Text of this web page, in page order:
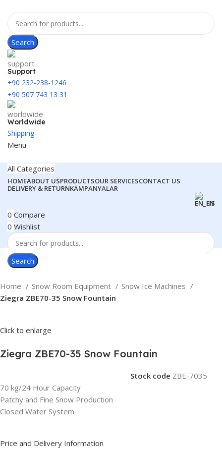
Search
Support
+90 232-238-1246
+90 507 743 13 31
Worldwide
Shipping
Menu
All Categories
HOMEABOUT USPRODUCTSOUR SERVICESCONTACT US
DELIVERY & RETURNKAMPANYALAR
EN
0 Compare
0 Wishlist
Search
Home Snow Room Equipment
Snow Ice Machines
Ziegra ZBE70-35 Snow Fountain
Click to enlarge
Ziegra ZBE70-35 Snow Fountain
Stock code ZBE-7035
70 kg/24 Hour Capacity
Patchy and Fine Snow Production
Closed Water System
Price and Delivery Information